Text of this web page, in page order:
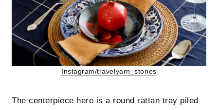
Instagram/travelyarn_stories
The centerpiece here is a round rattan tray piled